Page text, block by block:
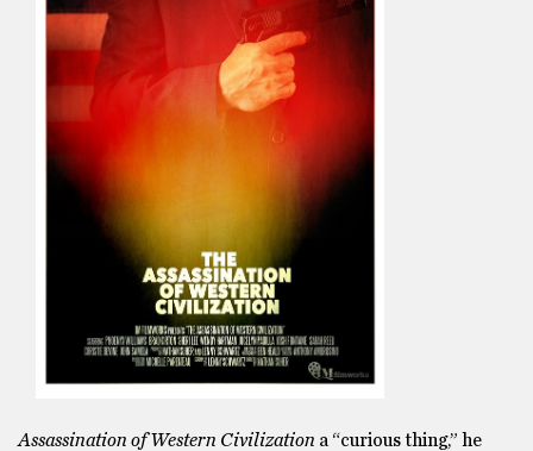
Assassination of Western Civilization a “curious thing,” he